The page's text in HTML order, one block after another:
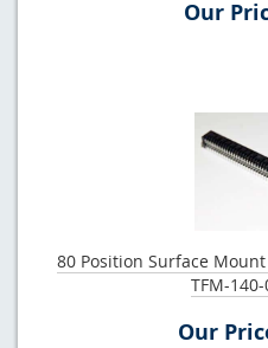
Our
80 Position Surface
TFM-140-
Our